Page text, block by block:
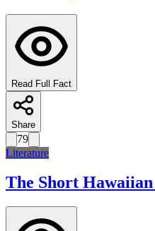
Read Full Fact
Share
79
Literature
The Short